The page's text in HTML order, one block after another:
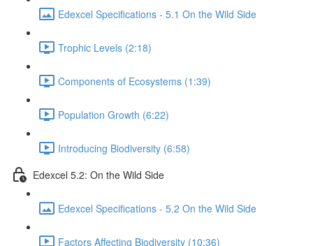
Edexcel Specifications - 5.1 On the Wild Side
Trophic Levels (2:18)
Components of Ecosystems (1:39)
Population Growth (6:22)
Introducing Biodiversity (6:58)
Edexcel 5.2: On the Wild Side
Edexcel Specifications - 5.2 On the Wild Side
Factors Affecting Biodiversity (10:36)